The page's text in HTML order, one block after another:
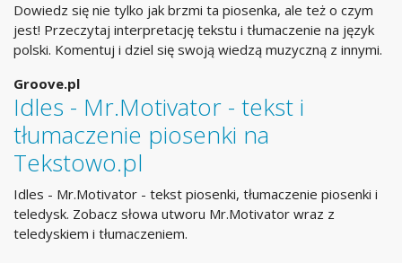
Dowiedz się nie tylko jak brzmi ta piosenka, ale też o czym
jest! Przeczytaj interpretację tekstu i tłumaczenie na język
polski. Komentuj i dziel się swoją wiedzą muzyczną z innymi.
Groove.pl
Idles - Mr.Motivator - tekst i
tłumaczenie piosenki na
Tekstowo.pl
Idles - Mr.Motivator - tekst piosenki, tłumaczenie piosenki i
teledysk. Zobacz słowa utworu Mr.Motivator wraz z
teledyskiem i tłumaczeniem.